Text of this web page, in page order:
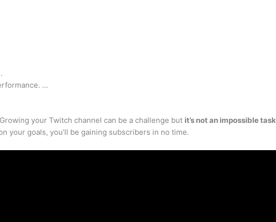
…
your Twitch channel can be a challenge but it’s not an impossible task
your goals, you’ll be gaining subscribers in no time.